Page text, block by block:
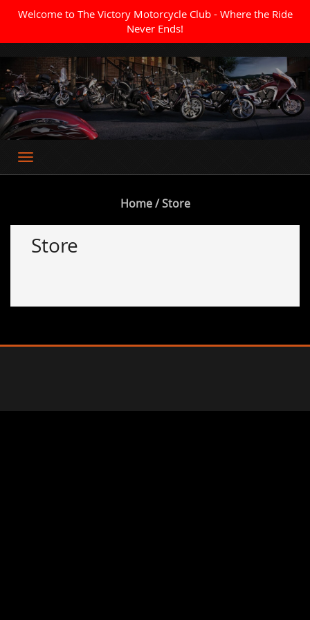
Welcome to The Victory Motorcycle Club - Where the Ride
Never Ends!
Home/ Store
Store